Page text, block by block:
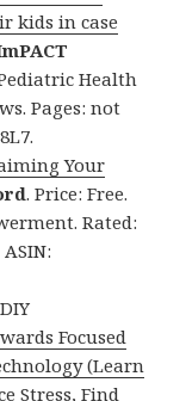
kids in case
Health
Pages: not
Your
. Price: Free.
Rated:
Focused
(Learn
Stress, Find